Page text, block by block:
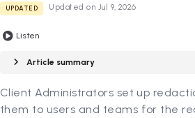
UPDATED Updated on Jul 9, 2026
Listen
Article summary
Client Administrators set up
them to users and teams for the